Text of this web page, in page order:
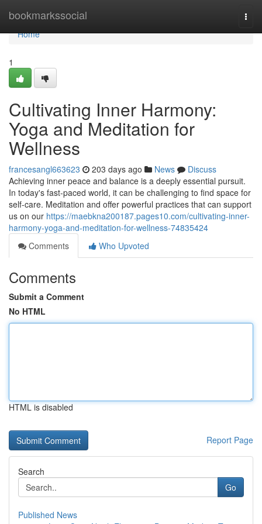
bookmarkssocial
Home
Home
1
Cultivating Inner Harmony:
Yoga and Meditation for
Wellness
francesangl663623 203 days ago News
Discuss
Achieving inner peace and balance is a deeply essential pursuit.
In today's fast-paced world, it can be challenging to find space for
self-care. Meditation and offer powerful practices that can support
us on our https://maebkna200187.pages10.com/cultivating-inner-
harmony-yoga-and-meditation-for-wellness-74835424
Comments
Who Upvoted
Comments
Submit a Comment
No HTML
HTML is disabled
Report Page
Search
Go
Published News